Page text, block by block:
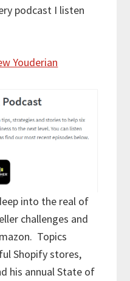
podcast I listen
Youderian
into the real of
challenges and
Topics
Shopify stores,
his annual State of